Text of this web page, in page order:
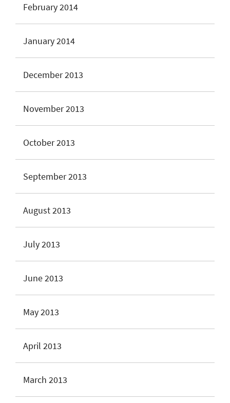
February 2014
January 2014
December 2013
November 2013
October 2013
September 2013
August 2013
July 2013
June 2013
May 2013
April 2013
March 2013